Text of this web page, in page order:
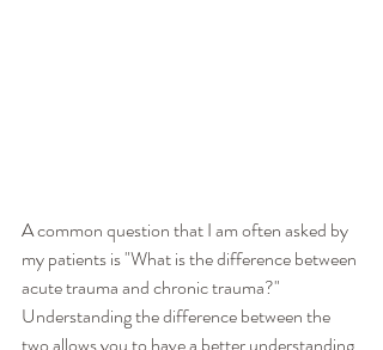
A common question that I am often asked by
my patients is "What is the difference between
acute trauma and chronic trauma?"
Understanding the difference between the
two allows you to have a better understanding